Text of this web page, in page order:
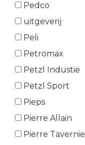
Pedco
uitgeverij
Peli
Petromax
Petzl Industie
Petzl Sport
Pieps
Pierre Allain
Pierre